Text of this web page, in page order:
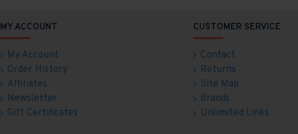
MY ACCOUNT
My Account
Order History
Affiliates
Newsletter
Gift Certificates
CUSTOMER SERVICE
Contact
Returns
Site Map
Brands
Unlimited Links